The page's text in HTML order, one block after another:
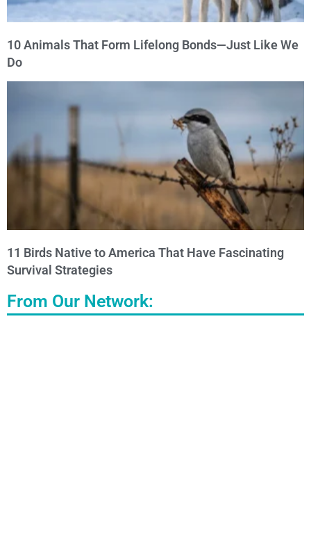
10 Animals That Form Lifelong Bonds—Just Like We
Do
11 Birds Native to America That Have Fascinating
Survival Strategies
From Our Network: